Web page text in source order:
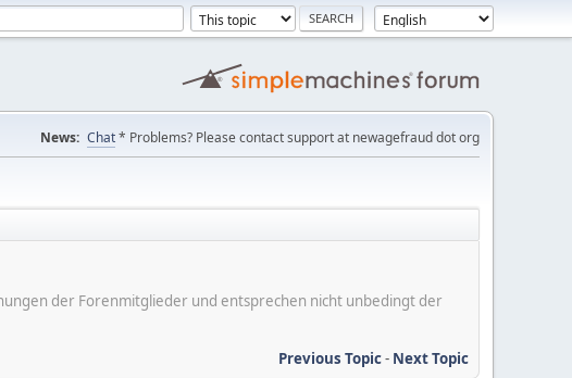
News: Chat* Problems? Please contact support at newagefraud dot org
der Forenmitglieder und entsprechen nicht unbedingt der
Previous Topic- Next Topic